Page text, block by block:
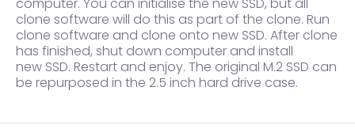
clone software will do this as part of the clone. Run
clone software and clone onto new SSD. After clone
has finished, shut down computer and install
new SSD. Restart and enjoy. The original M.2 SSD can
be repurposed in the 2.5 inch hard drive case.